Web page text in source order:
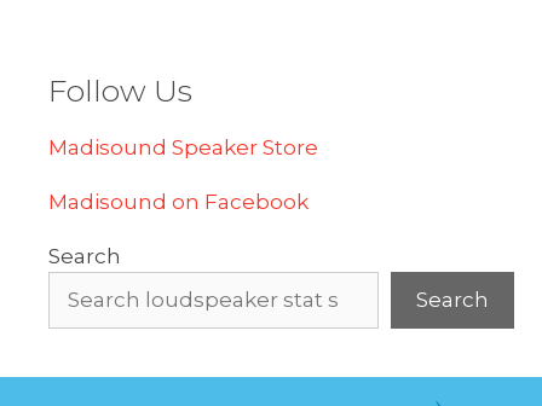
Follow Us
Madisound Speaker Store
Madisound on Facebook
Search
Search